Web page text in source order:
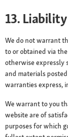
13. Liability
We do not warrant
to or obtained via
otherwise expressly
and materials
warranties express,
We warrant to you
website are of
purposes for which